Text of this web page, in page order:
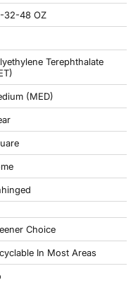
32-48 OZ
Terephthalate
(MED)
Choice
In Most Areas